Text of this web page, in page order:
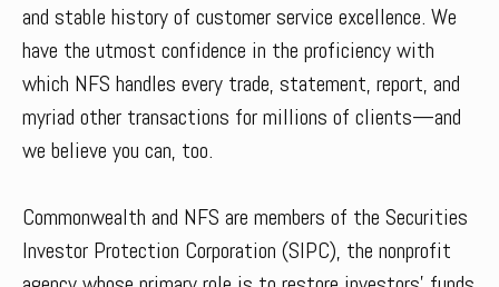
and stable history of customer service excellence. We
have the utmost confidence in the proficiency with
which NFS handles every trade, statement, report, and
myriad other transactions for millions of clients—and
we believe you can, too.
Commonwealth and NFS are members of the Securities
Investor Protection Corporation (SIPC), the nonprofit